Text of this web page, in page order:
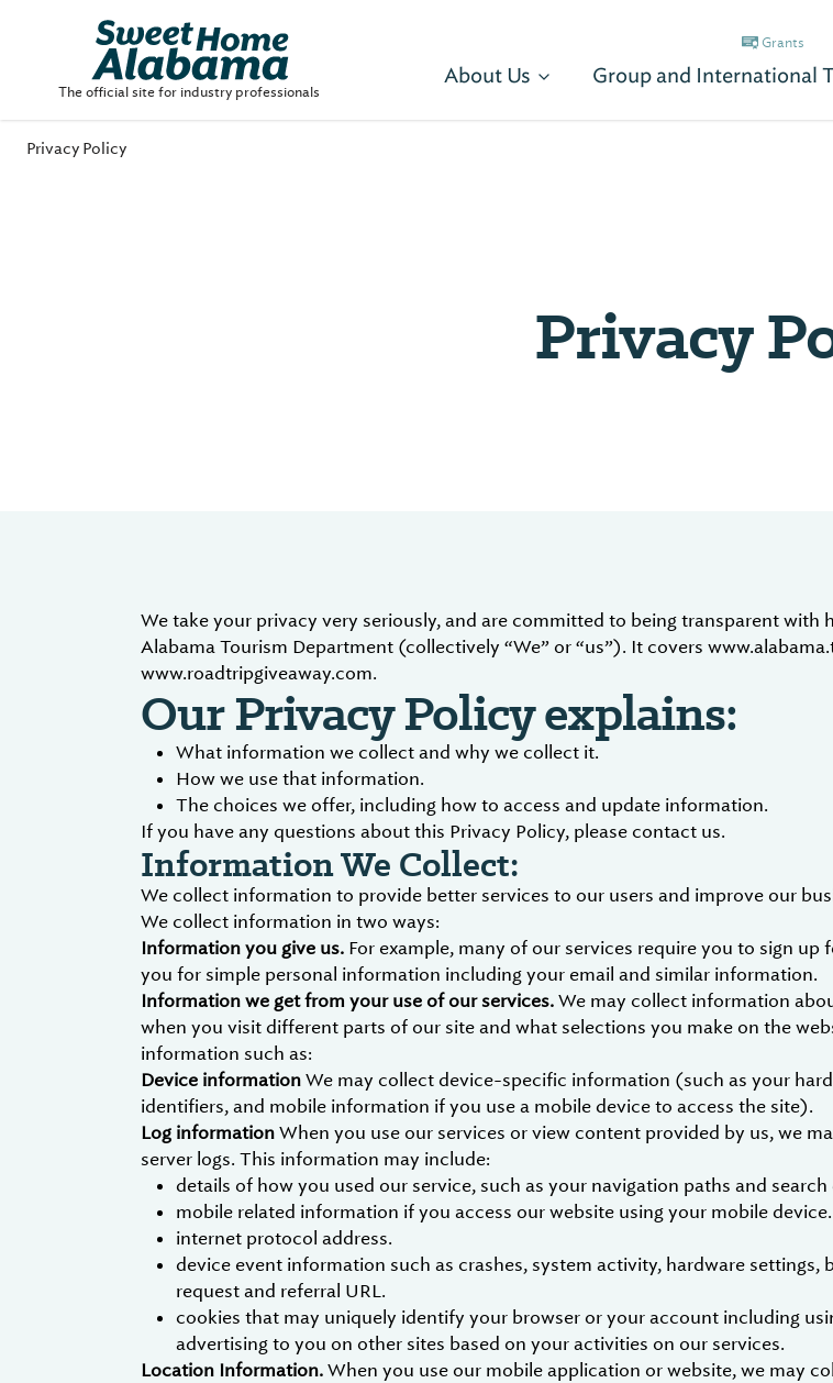
The official site for industry professionals
Grants
About Us Group and International
Privacy Policy
Privacy
We take your privacy very seriously, and are committed to being transparent
Alabama Tourism Department (collectively “We” or “us”). It covers
www.roadtripgiveaway.com.
Our Privacy Policy explains:
What information we collect and why we collect it.
How we use that information.
The choices we offer, including how to access and update information.
If you have any questions about this Privacy Policy, please contact us.
Information We Collect:
We collect information to provide better services to our users and improve our
We collect information in two ways:
Information you give us. For example, many of our services require you to sign
you for simple personal information including your email and similar information.
Information we get from your use of our services.We may collect information
when you visit different parts of our site and what selections you make on the
information such as:
Device informationWe may collect device-specific information (such as your
identifiers, and mobile information if you use a mobile device to access the site).
Log informationWhen you use our services or view content provided by us, we
server logs. This information may include:
details of how you used our service, such as your navigation paths and search
mobile related information if you access our website using your mobile device.
internet protocol address.
device event information such as crashes, system activity, hardware
request and referral URL.
cookies that may uniquely identify your browser or your account including
advertising to you on other sites based on your activities on our services.
Location Information.When you use our mobile application or website, we may